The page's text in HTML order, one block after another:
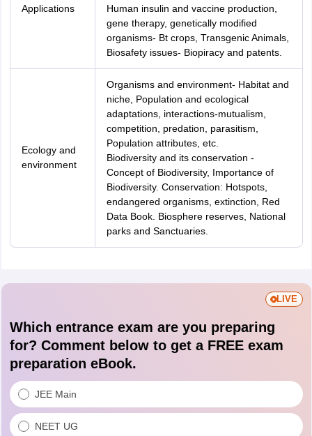
Applications
Human insulin and vaccine production,
gene therapy, genetically modified
organisms- Bt crops, Transgenic Animals,
Biosafety issues- Biopiracy and patents.
Ecology and
environment
Organisms and environment- Habitat and
niche, Population and ecological
adaptations, interactions-mutualism,
competition, predation, parasitism,
Population attributes, etc.
Biodiversity and its conservation -
Concept of Biodiversity, Importance of
Biodiversity. Conservation: Hotspots,
endangered organisms, extinction, Red
Data Book. Biosphere reserves, National
parks and Sanctuaries.
LIVE
Which entrance exam are you preparing
for? Comment below to get a FREE exam
preparation eBook.
JEE Main
NEET UG